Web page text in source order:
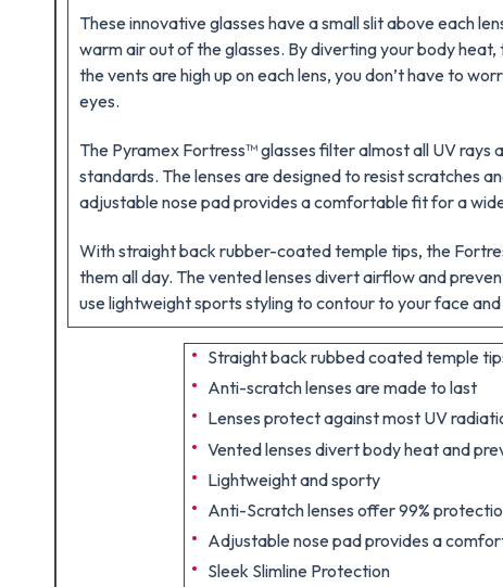
These innovative glasses have a small slit above each
warm air out of the glasses. By diverting your body
the vents are high up on each lens, you don’t have to
eyes.
The Pyramex Fortress™ glasses filter almost all UV rays
standards. The lenses are designed to resist scratches
adjustable nose pad provides a comfortable fit for a
With straight back rubber-coated temple tips, the
them all day. The vented lenses divert airflow and
use lightweight sports styling to contour to your face
Straight back rubbed coated temple
Anti-scratch lenses are made to last
Lenses protect against most UV
Vented lenses divert body heat and
Lightweight and sporty
Anti-Scratch lenses offer 99%
Adjustable nose pad provides a
Sleek Slimline Protection